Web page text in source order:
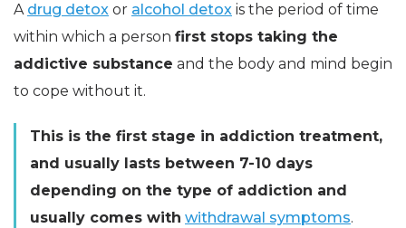
A drug detox or alcohol detox is the period of time
within which a person first stops taking the
addictive substance and the body and mind begin
to cope without it.
This is the first stage in addiction treatment,
and usually lasts between 7-10 days
depending on the type of addiction and
usually comes with withdrawal symptoms.